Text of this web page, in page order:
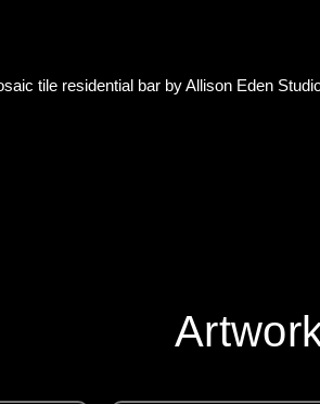
tile residential bar by Allison Eden